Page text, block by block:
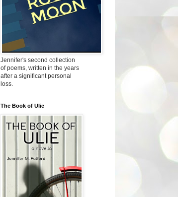
Jennifer's second collection
of poems, written in the years
after a significant personal
loss.
The Book of Ulie